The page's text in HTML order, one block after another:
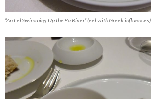
“An Eel Swimming Up the Po River” (eel with Greek influences)